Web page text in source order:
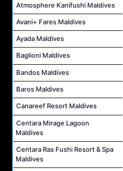
Atmosphere Kanifushi Maldives
Avani+ Fares Maldives
Ayada Maldives
Baglioni Maldives
Bandos Maldives
Baros Maldives
Canareef Resort Maldives
Centara Mirage Lagoon
Maldives
Centara Ras Fushi Resort & Spa
Maldives